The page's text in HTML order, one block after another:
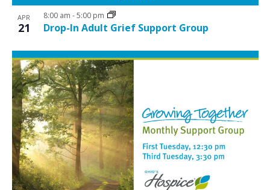
APR
21 Drop-In Adult Grief Support Group
8:00 am -5:00 pm